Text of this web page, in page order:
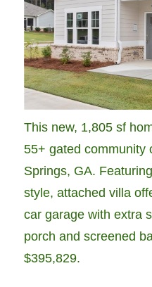
This new, 1,805 sf
55+ gated community
Springs, GA.
style, attached villa
car garage with extra
porch and screened
$395,829.